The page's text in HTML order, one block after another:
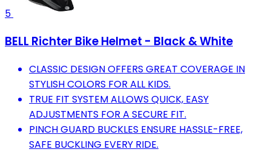
5
BELL Richter Bike Helmet - Black & White
CLASSIC DESIGN OFFERS GREAT COVERAGE IN
STYLISH COLORS FOR ALL KIDS.
TRUE FIT SYSTEM ALLOWS QUICK, EASY
ADJUSTMENTS FOR A SECURE FIT.
PINCH GUARD BUCKLES ENSURE HASSLE-FREE,
SAFE BUCKLING EVERY RIDE.